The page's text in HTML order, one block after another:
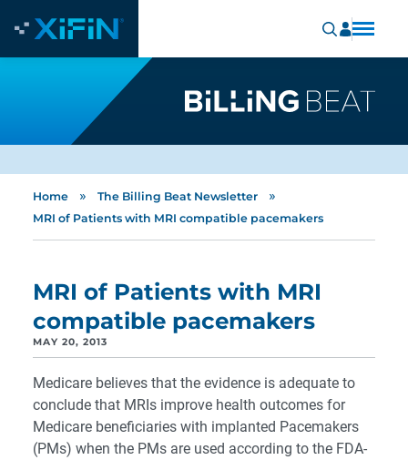
Home » The Billing Beat Newsletter »
MRI of Patients with MRI compatible pacemakers
MRI of Patients with MRI
compatible pacemakers
MAY 20, 2013
Medicare believes that the evidence is adequate to
conclude that MRIs improve health outcomes for
Medicare beneficiaries with implanted Pacemakers
(PMs) when the PMs are used according to the FDA-